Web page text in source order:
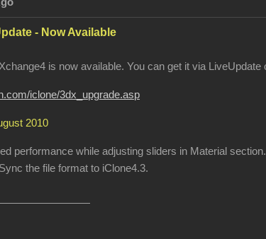
- Now Available
is now available. You can get it via
iclone/3dx_upgrade.asp
2010
performance while adjusting sliders in Material section.
the file format to iClone4.3.